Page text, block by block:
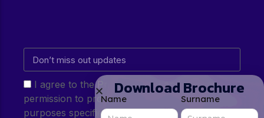
I agree to the Privacy Policy and give my
permission to process my personal data for the
purposes specified in the Privacy Policy.
Download Brochure
Name Surname